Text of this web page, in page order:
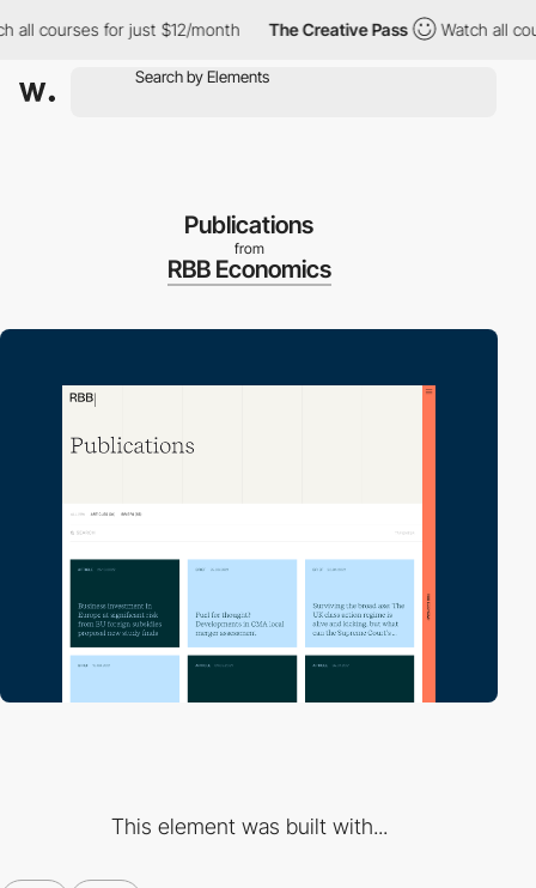
courses for just $12/month The Creative Pass Watch all
Publications
from
RBB Economics
This element was built with...